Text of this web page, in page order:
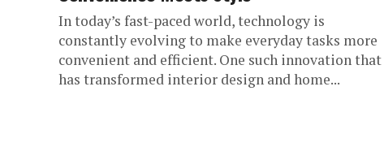
In today’s fast-paced world, technology is
constantly evolving to make everyday tasks more
convenient and efficient. One such innovation that
has transformed interior design and home...